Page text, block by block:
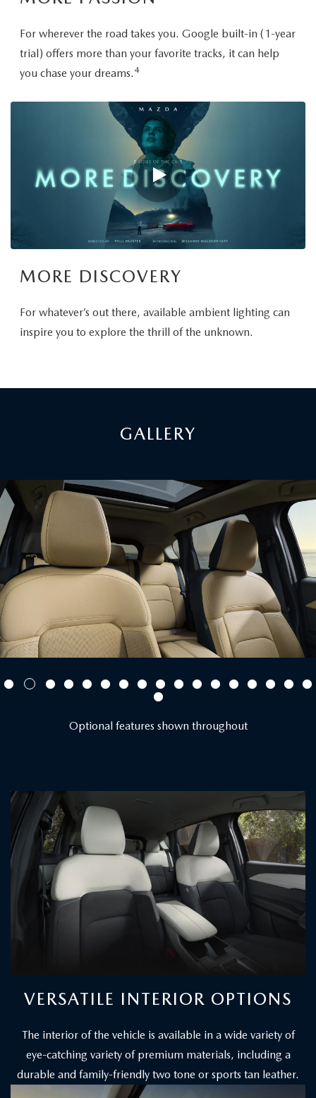
For wherever the road takes you. Google built-in (1-year
trial) offers more than your favorite tracks, it can help
you chase your dreams. 4
MORE DISCOVERY
For whatever’s out there, available ambient lighting can
inspire you to explore the thrill of the unknown.
GALLERY
Optional features shown throughout
VERSATILE INTERIOR OPTIONS
The interior of the vehicle is available in a wide variety of
eye-catching variety of premium materials, including a
durable and family-friendly two tone or sports tan leather.